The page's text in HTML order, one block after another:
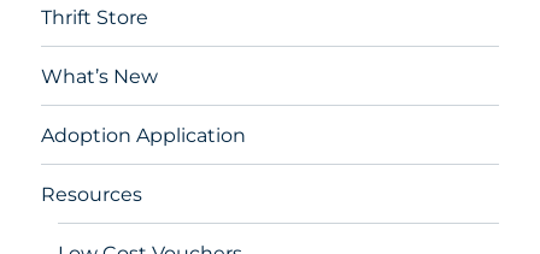
Thrift Store
What’s New
Adoption Application
Resources